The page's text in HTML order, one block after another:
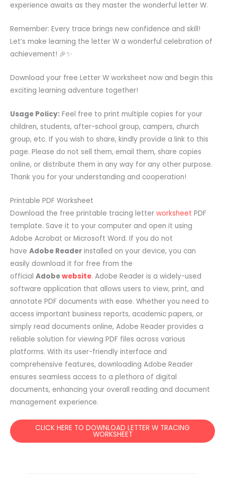
experience awaits as they master the wonderful letter W.
Remember: Every trace brings new confidence and skill!
Let’s make learning the letter W a wonderful celebration of
achievement! 🎉✨
Download your free Letter W worksheet now and begin this
exciting learning adventure together!
Usage Policy: Feel free to print multiple copies for your
children, students, after-school group, campers, church
group, etc. If you wish to share, kindly provide a link to this
page. Please do not sell them, email them, share copies
online, or distribute them in any way for any other purpose.
Thank you for your understanding and cooperation!
Printable PDF Worksheet
Download the free printable tracing letter worksheet PDF
template. Save it to your computer and open it using
Adobe Acrobat or Microsoft Word. If you do not
have Adobe Reader installed on your device, you can
easily download it for free from the
official Adobewebsite. Adobe Reader is a widely-used
software application that allows users to view, print, and
annotate PDF documents with ease. Whether you need to
access important business reports, academic papers, or
simply read documents online, Adobe Reader provides a
reliable solution for viewing PDF files across various
platforms. With its user-friendly interface and
comprehensive features, downloading Adobe Reader
ensures seamless access to a plethora of digital
documents, enhancing your overall reading and document
management experience.
CLICK HERE TO DOWNLOAD LETTER W TRACING
WORKSHEET